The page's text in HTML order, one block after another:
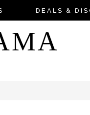
DEALS &